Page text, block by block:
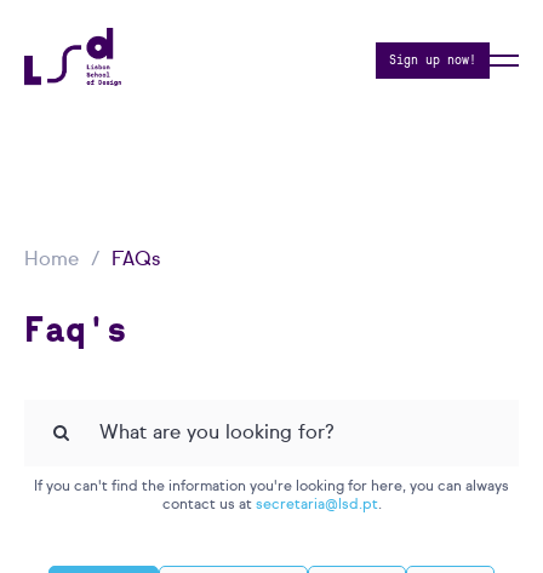
Sign up now!
Home FAQs
Faq's
If you can't find the information you're looking for here, you can always
contact us at secretaria@lsd.pt.